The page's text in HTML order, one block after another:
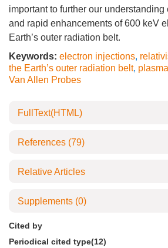
important to further our
and rapid enhancements of 600 keV
Earth’s outer radiation belt.
Keywords: electron injections,
the Earth’s outer radiation belt,
Van Allen Probes
FullText(HTML)
References (79)
Relative Articles
Supplements (0)
Cited by
Periodical cited type(12)